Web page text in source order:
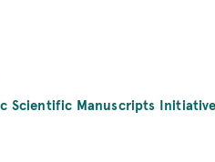
Scientific Manuscripts Initiative